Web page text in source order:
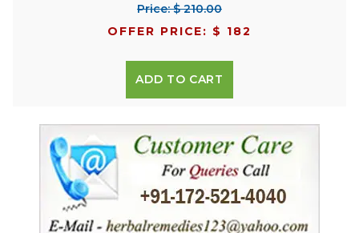
Price: $ 210.00
OFFER PRICE: $ 182
ADD TO CART